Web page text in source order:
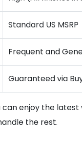
Standard US MSRP
Frequent and
Guaranteed via
enjoy the
the rest.